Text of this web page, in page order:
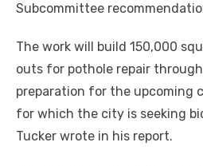
Subcommittee
The work will build 150,000
outs for pothole repair
preparation for the upcoming
for which the city is seeking
Tucker wrote in his report.